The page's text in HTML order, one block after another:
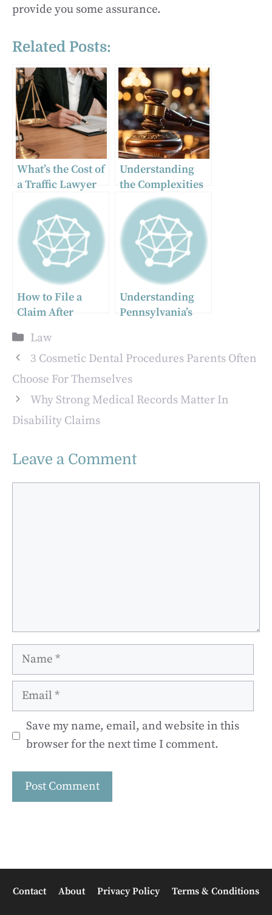
provide you some assurance.
Related Posts:
What’s the Cost of
a Traffic Lawyer
in North
Carolina?
Understanding
the Complexities
of the Appeal
System
How to File a
Claim After
Causes Serious
Harm
Understanding
Pennsylvania’s
Categories
Law
3 Cosmetic Dental Procedures Parents Often
Choose For Themselves
Why Strong Medical Records Matter In
Disability Claims
Leave a Comment
Name
Email
Save my name, email, and website in this
browser for the next time I comment.
Contact About Privacy Policy Terms & Conditions